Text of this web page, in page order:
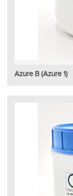
Azure B (Azure 1)